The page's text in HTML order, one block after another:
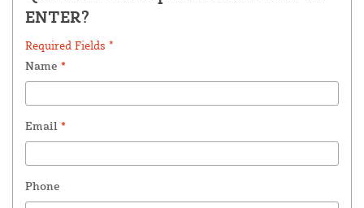
ENTER?
Required Fields *
Name *
Email *
Phone